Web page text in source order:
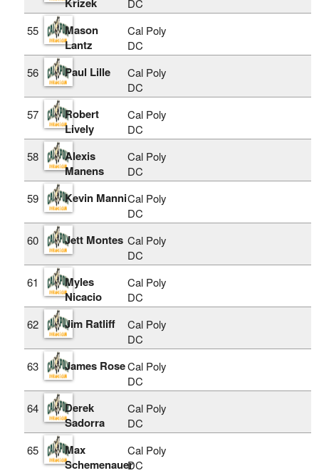
DC
55
Mason
Lantz
Cal Poly
DC
56
Paul Lille
Cal Poly
DC
57
Robert
Lively
Cal Poly
DC
58
Alexis
Manens
Cal Poly
DC
59
Kevin ManniCal Poly
DC
60
Jett Montes Cal Poly
DC
61
Myles
Nicacio
Cal Poly
DC
62
Jim Ratliff
Cal Poly
DC
63
James RoseCal Poly
DC
64
Derek
Sadorra
Cal Poly
DC
65
Max
Schemenauer
Cal Poly
DC